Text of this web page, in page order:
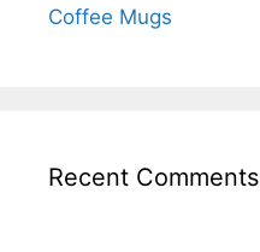
Coffee Mugs
Recent Comments